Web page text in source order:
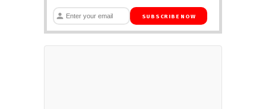
SUBSCRIBE NOW